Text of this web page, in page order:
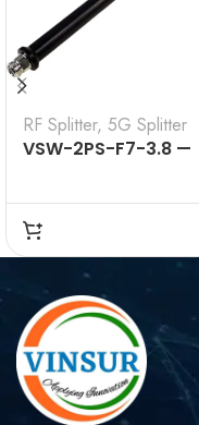
RF Splitter, 5G Splitter
VSW-2PS-F7-3.8 —
3800MHZ